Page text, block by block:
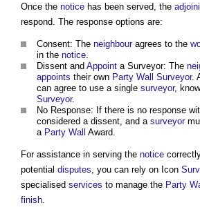
Once the notice has been served, the
respond. The response options are:
Consent: The neighbouragrees to the
in the notice
Dissent and Appoint a Surveyor: The
appoints their own Party Wall Surveyor.
can agree to use a single surveyor,
Surveyor.
No Response: If there is no response
considered a dissent, and a surveyor
a Party Wall Award.
For assistance in serving the notice
potential disputes , you can rely on Icon
specialised services to manage the Party
finish